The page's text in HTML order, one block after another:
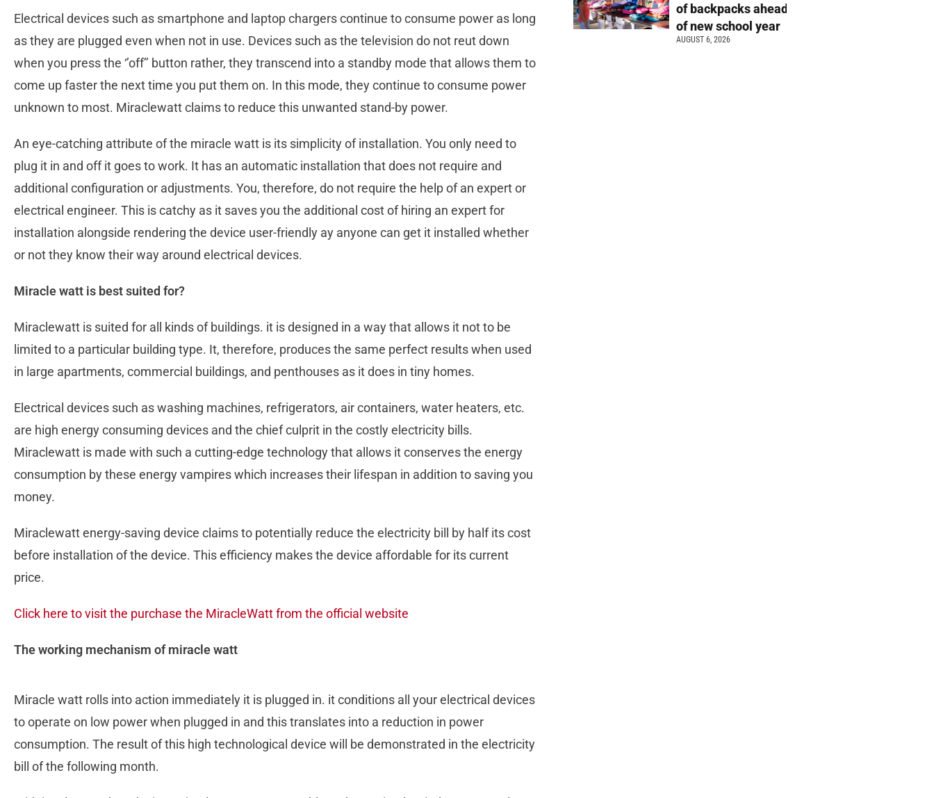
Electrical devices such as smartphone and laptop chargers continue to consume power as long
as they are plugged even when not in use. Devices such as the television do not reut down
when you press the ‘’off’’ button rather, they transcend into a standby mode that allows them to
come up faster the next time you put them on. In this mode, they continue to consume power
unknown to most. Miraclewatt claims to reduce this unwanted stand-by power.
An eye-catching attribute of the miracle watt is its simplicity of installation. You only need to
plug it in and off it goes to work. It has an automatic installation that does not require and
additional configuration or adjustments. You, therefore, do not require the help of an expert or
electrical engineer. This is catchy as it saves you the additional cost of hiring an expert for
installation alongside rendering the device user-friendly ay anyone can get it installed whether
or not they know their way around electrical devices.
Miracle watt is best suited for?
Miraclewatt is suited for all kinds of buildings. it is designed in a way that allows it not to be
limited to a particular building type. It, therefore, produces the same perfect results when used
in large apartments, commercial buildings, and penthouses as it does in tiny homes.
Electrical devices such as washing machines, refrigerators, air containers, water heaters, etc.
are high energy consuming devices and the chief culprit in the costly electricity bills.
Miraclewatt is made with such a cutting-edge technology that allows it conserves the energy
consumption by these energy vampires which increases their lifespan in addition to saving you
money.
Miraclewatt energy-saving device claims to potentially reduce the electricity bill by half its cost
before installation of the device. This efficiency makes the device affordable for its current
price.
Click here to visit the purchase the MiracleWatt from the official website
The working mechanism of miracle watt
Miracle watt rolls into action immediately it is plugged in. it conditions all your electrical devices
to operate on low power when plugged in and this translates into a reduction in power
consumption. The result of this high technological device will be demonstrated in the electricity
bill of the following month.
of backpacks ahead
of new school year
AUGUST 6, 2026